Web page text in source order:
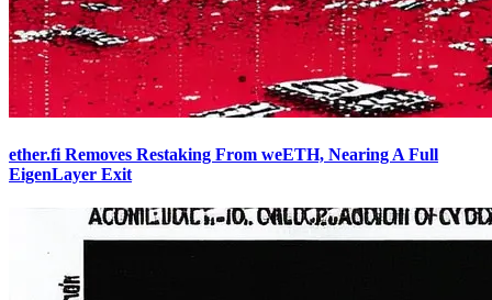
ether.fi Removes Restaking From weETH, Nearing A Full
EigenLayer Exit